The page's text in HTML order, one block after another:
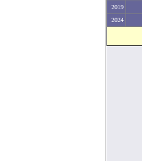
2019
2024